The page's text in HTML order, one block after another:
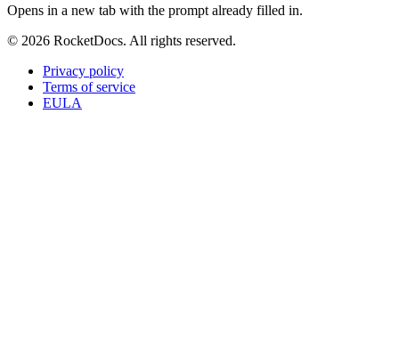
Opens in a new tab with the prompt already filled in.
© 2026 RocketDocs. All rights reserved.
Privacy policy
Terms of service
EULA